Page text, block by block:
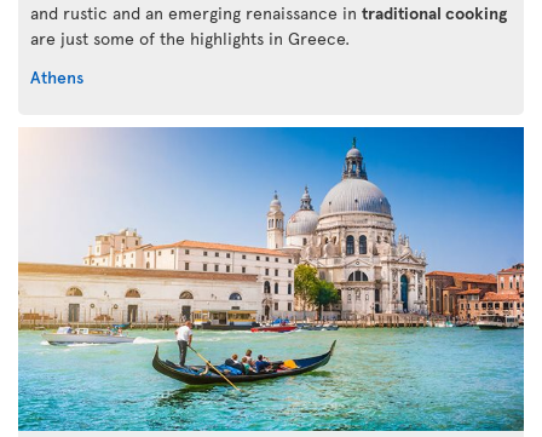
and rustic and an emerging renaissance in traditional cooking
are just some of the highlights in Greece.
Athens